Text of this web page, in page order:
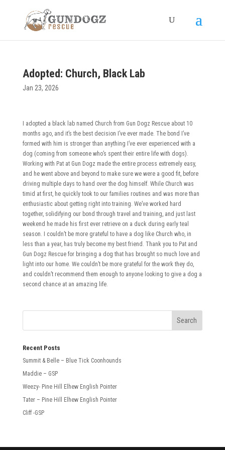
Adopted: Church, Black Lab
Jan 23, 2026
I adopted a black lab named Church from Gun Dogz Rescue about 10
months ago, and it’s the best decision I’ve ever made. The bond I’ve
formed with him is stronger than anything I’ve ever experienced with a
dog (coming from someone who’s spent their entire life with dogs).
Working with Pat at Gun Dogz made the entire process extremely easy,
and he went above and beyond to make sure we were a good fit, before
driving multiple days to hand over the dog himself. While Church was
timid at first, he quickly took to our families routines and was more than
enthusiastic about getting right into training. We’ve worked hard
together, solidifying our bond through travel and training, and just last
weekend he made his first ever retrieve on a duck during early teal
season. I couldn’t be more grateful to have a dog like Church who, in
less than a year, has truly become my best friend. Thank you to Pat and
Gun Dogz Rescue for bringing a dog that has brought so much love and
light into our home. We couldn’t be more grateful for the work they do,
and couldn’t recommend them enough to anyone looking to give a dog a
second chance at an amazing life.
Recent Posts
Summit & Belle – Blue Tick Coonhounds
Maddie – GSP
Weezy- Pine Hill Elhew English Pointer
Tater – Pine Hill Elhew English Pointer
Cliff -GSP